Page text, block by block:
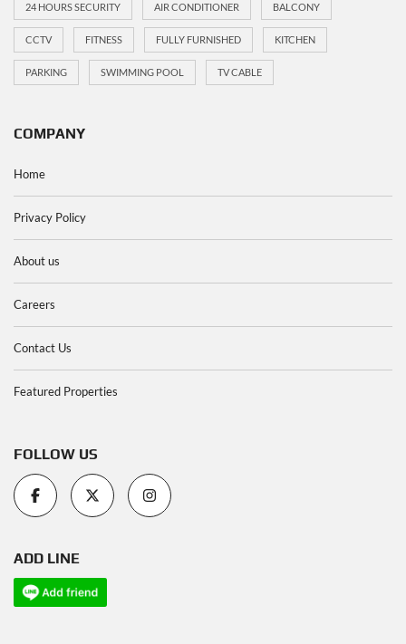
24 HOURS SECURITY AIR CONDITIONER BALCONY
CCTV FITNESS FULLY FURNISHED KITCHEN
PARKING SWIMMING POOL TV CABLE
COMPANY
Home
Privacy Policy
About us
Careers
Contact Us
Featured Properties
FOLLOW US
ADD LINE